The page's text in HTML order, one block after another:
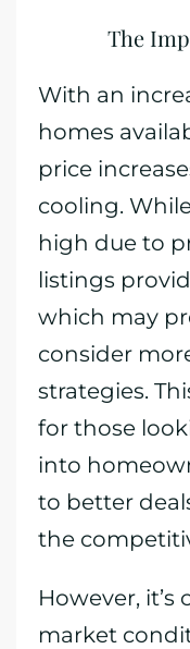
The
With an
homes
price
cooling.
high due to
listings
which may
consider
strategies.
for those
into
to better
the
However,
market